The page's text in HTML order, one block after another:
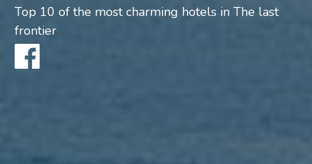
Top 10 of the most charming hotels in The last
frontier